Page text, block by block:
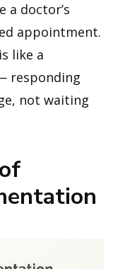
a doctor’s
appointment.
like a
responding
not waiting